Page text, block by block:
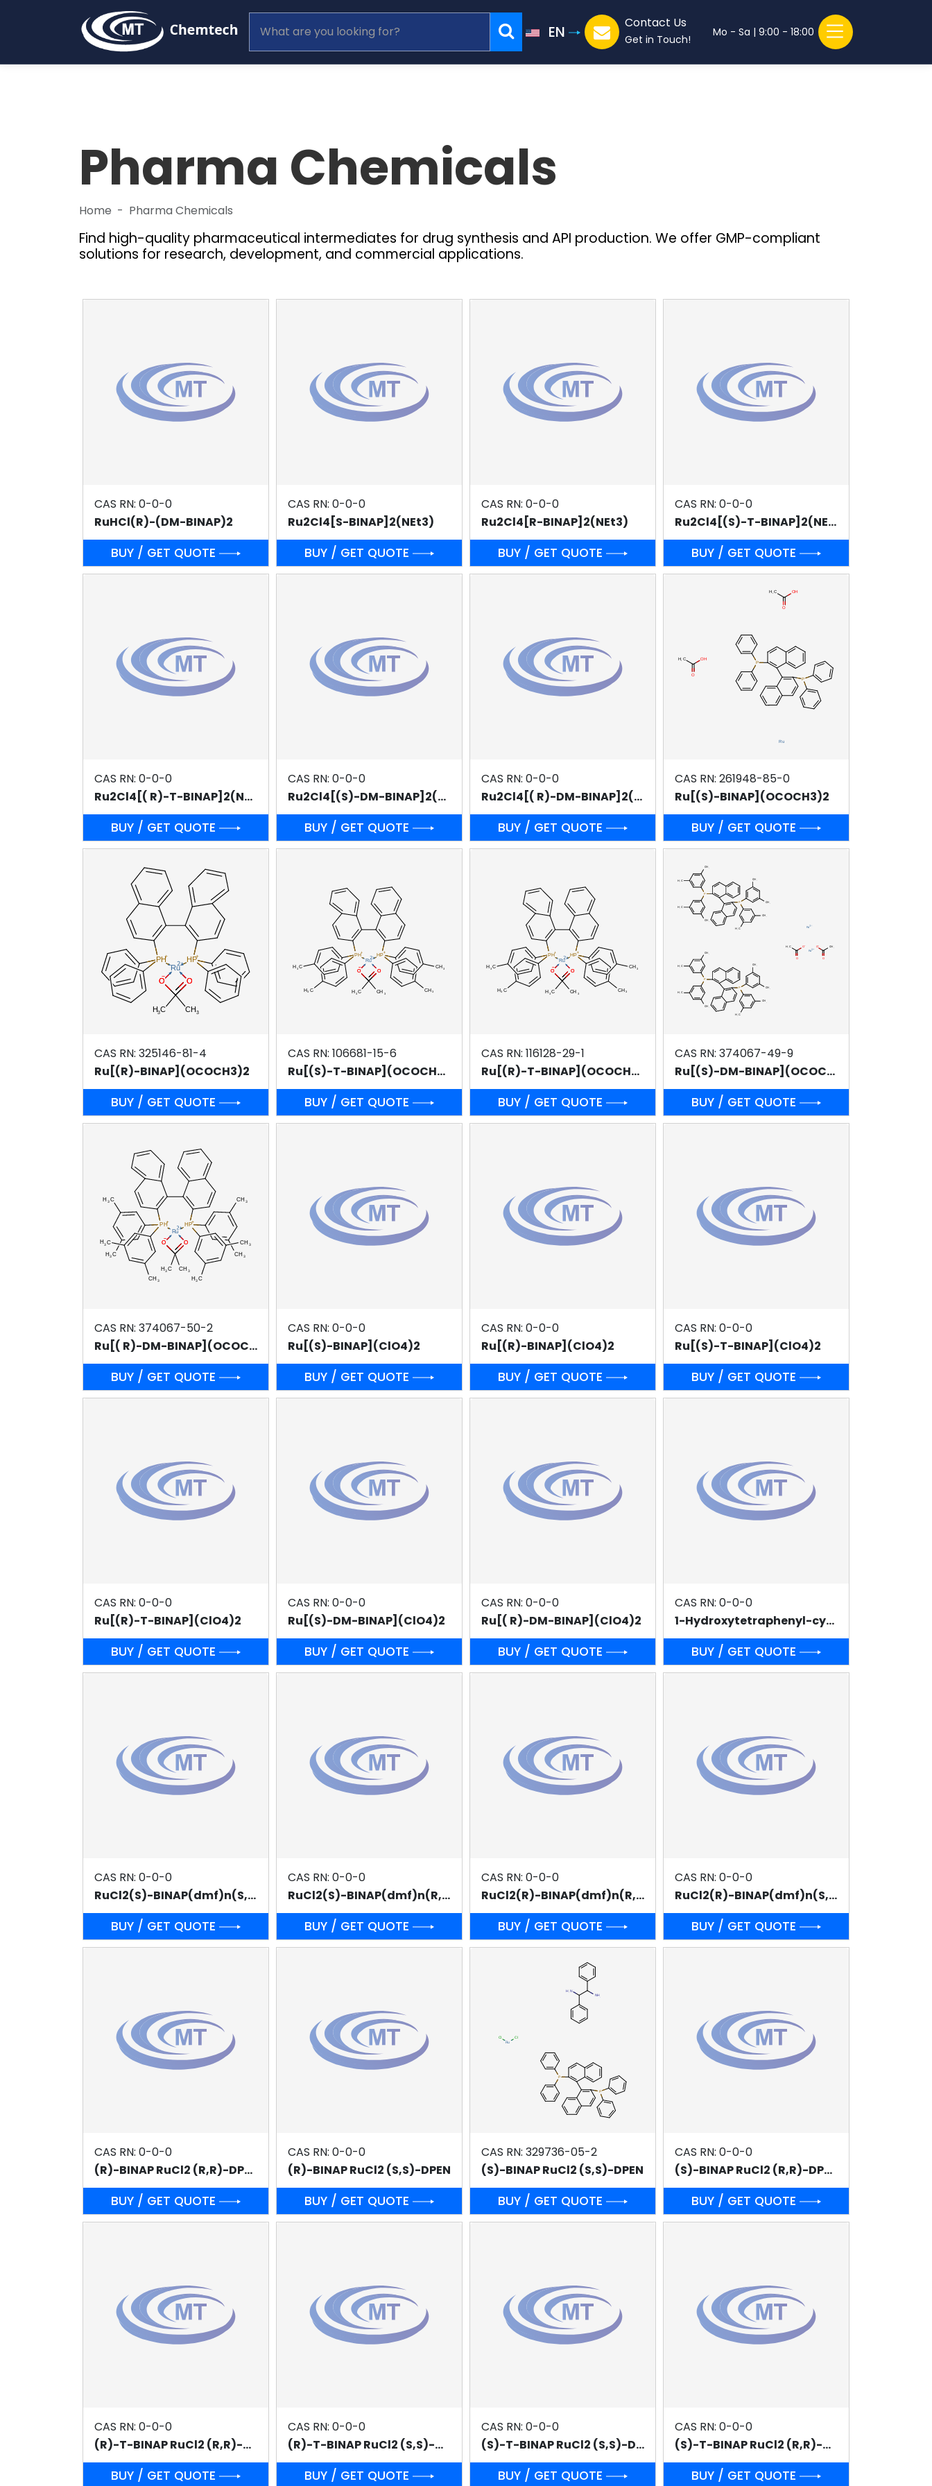
EN Contact Us
Get in Touch!
Mo - Sa | 9:00 - 18:00
Pharma Chemicals
Home Pharma Chemicals
Find high-quality pharmaceutical intermediates for drug synthesis and API production. We offer GMP-compliant
solutions for research, development, and commercial applications.
CAS RN: 0-0-0
RuHCl(R)-(DM-BINAP)2
BUY / GET QUOTE
CAS RN: 0-0-0
Ru2Cl4[S-BINAP]2(NEt3)
BUY / GET QUOTE
CAS RN: 0-0-0
Ru2Cl4[R-BINAP]2(NEt3)
BUY / GET QUOTE
CAS RN: 0-0-0
Ru2Cl4[(S)-T-BINAP]2(NEt3)
BUY / GET QUOTE
CAS RN: 0-0-0
Ru2Cl4[( R)-T-BINAP]2(NEt3)
BUY / GET QUOTE
CAS RN: 0-0-0
Ru2Cl4[(S)-DM-BINAP]2(NEt3)
BUY / GET QUOTE
CAS RN: 0-0-0
Ru2Cl4[( R)-DM-BINAP]2(NEt3)
BUY / GET QUOTE
CAS RN: 261948-85-0
Ru[(S)-BINAP](OCOCH3)2
BUY / GET QUOTE
CAS RN: 325146-81-4
Ru[(R)-BINAP](OCOCH3)2
BUY / GET QUOTE
CAS RN: 106681-15-6
Ru[(S)-T-BINAP](OCOCH3)2
BUY / GET QUOTE
CAS RN: 116128-29-1
Ru[(R)-T-BINAP](OCOCH3)2
BUY / GET QUOTE
CAS RN: 374067-49-9
Ru[(S)-DM-BINAP](OCOCH3)2
BUY / GET QUOTE
CAS RN: 374067-50-2
Ru[( R)-DM-BINAP](OCOCH3)2
BUY / GET QUOTE
CAS RN: 0-0-0
Ru[(S)-BINAP](ClO4)2
BUY / GET QUOTE
CAS RN: 0-0-0
Ru[(R)-BINAP](ClO4)2
BUY / GET QUOTE
CAS RN: 0-0-0
Ru[(S)-T-BINAP](ClO4)2
BUY / GET QUOTE
CAS RN: 0-0-0
Ru[(R)-T-BINAP](ClO4)2
BUY / GET QUOTE
CAS RN: 0-0-0
Ru[(S)-DM-BINAP](ClO4)2
BUY / GET QUOTE
CAS RN: 0-0-0
Ru[( R)-DM-BINAP](ClO4)2
BUY / GET QUOTE
CAS RN: 0-0-0
1-Hydroxytetraphenyl-cyclopentadienyl(tetraphenyl-2,4-cyclopentadien-1-one)-μ-hydrotetracarbonyldiruthenium(II)(SHVO'S CATALYST)
BUY / GET QUOTE
CAS RN: 0-0-0
RuCl2(S)-BINAP(dmf)n(S,S)-DPEN (f :n=1)
BUY / GET QUOTE
CAS RN: 0-0-0
RuCl2(S)-BINAP(dmf)n(R,R)-DPEN
BUY / GET QUOTE
CAS RN: 0-0-0
RuCl2(R)-BINAP(dmf)n(R,R)-DPEN
BUY / GET QUOTE
CAS RN: 0-0-0
RuCl2(R)-BINAP(dmf)n(S,S)-DPEN
BUY / GET QUOTE
CAS RN: 0-0-0
(R)-BINAP RuCl2 (R,R)-DPEN
BUY / GET QUOTE
CAS RN: 0-0-0
(R)-BINAP RuCl2 (S,S)-DPEN
BUY / GET QUOTE
CAS RN: 329736-05-2
(S)-BINAP RuCl2 (S,S)-DPEN
BUY / GET QUOTE
CAS RN: 0-0-0
(S)-BINAP RuCl2 (R,R)-DPEN
BUY / GET QUOTE
CAS RN: 0-0-0
(R)-T-BINAP RuCl2 (R,R)-DPEN
BUY / GET QUOTE
CAS RN: 0-0-0
(R)-T-BINAP RuCl2 (S,S)-DPEN
BUY / GET QUOTE
CAS RN: 0-0-0
(S)-T-BINAP RuCl2 (S,S)-DPEN
BUY / GET QUOTE
CAS RN: 0-0-0
(S)-T-BINAP RuCl2 (R,R)-DPEN
BUY / GET QUOTE